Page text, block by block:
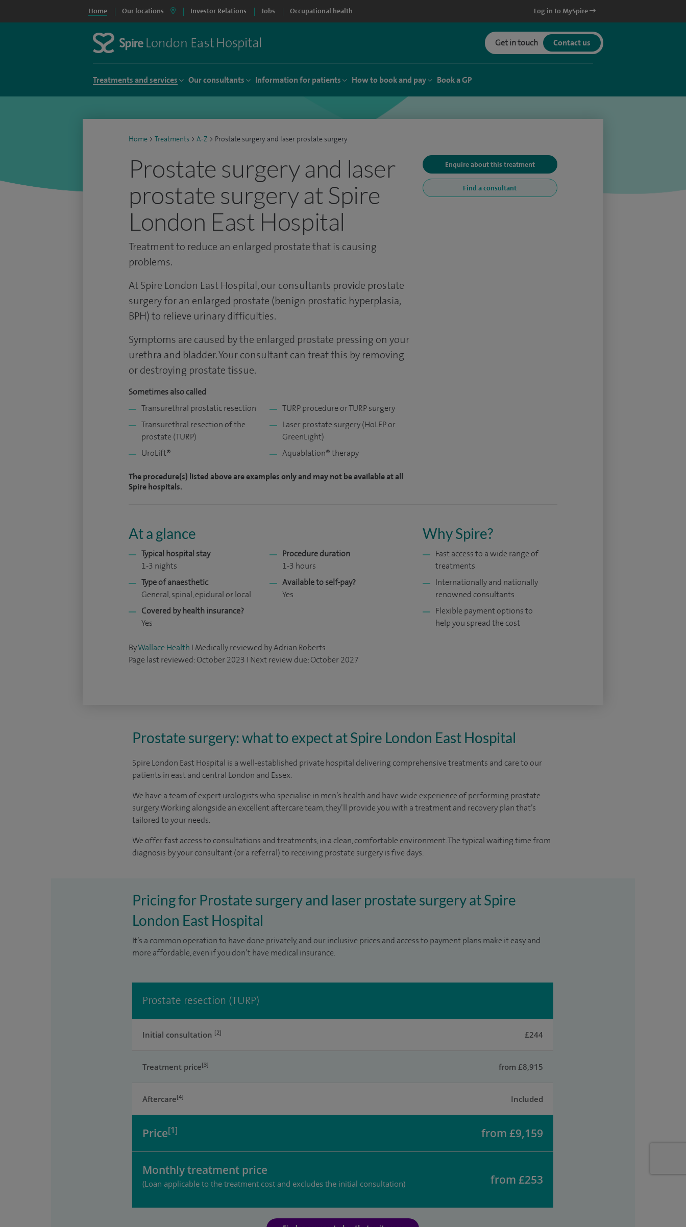
Home Our locations Investor Relations Jobs Occupational health Log in to MySpire
Get in touch Contact us
Treatments and services Our consultants Information for patients How to book and pay Book a GP
Home > Treatments > A-Z > Prostate surgery and laser prostate surgery
Prostate surgery and laser
prostate surgery at Spire
London East Hospital
Treatment to reduce an enlarged prostate that is causing
problems.
Enquire about this treatment
Find a consultant
At Spire London East Hospital, our consultants provide prostate
surgery for an enlarged prostate (benign prostatic hyperplasia,
BPH) to relieve urinary difficulties.
Symptoms are caused by the enlarged prostate pressing on your
urethra and bladder. Your consultant can treat this by removing
or destroying prostate tissue.
Sometimes also called
Transurethral prostatic resection
TURP procedure or TURP surgery
Transurethral resection of the
prostate (TURP)
Laser prostate surgery (HoLEP or
GreenLight)
UroLift®
Aquablation® therapy
The procedure(s) listed above are examples only and may not be available at all
Spire hospitals.
At a glance
Typical hospital stay
1-3 nights
Procedure duration
1-3 hours
Type of anaesthetic
General, spinal, epidural or local
Available to self-pay?
Yes
Covered by health insurance?
Yes
Why Spire?
Fast access to a wide range of
treatments
Internationally and nationally
renowned consultants
Flexible payment options to
help you spread the cost
ByWallace Health I Medically reviewed by Adrian Roberts.
Page last reviewed: October 2023 I Next review due: October 2027
Prostate surgery: what to expect at Spire London East Hospital
Spire London East Hospital is a well-established private hospital delivering comprehensive treatments and care to our
patients in east and central London and Essex.
We have a team of expert urologists who specialise in men’s health and have wide experience of performing prostate
surgery. Working alongside an excellent aftercare team, they’ll provide you with a treatment and recovery plan that’s
tailored to your needs.
We offer fast access to consultations and treatments, in a clean, comfortable environment. The typical waiting time from
diagnosis by your consultant (or a referral) to receiving prostate surgery is five days.
Pricing for Prostate surgery and laser prostate surgery at Spire
London East Hospital
It’s a common operation to have done privately, and our inclusive prices and access to payment plans make it easy and
more affordable, even if you don’t have medical insurance.
Prostate resection (TURP)
Initial consultation [2] £244
Treatment price[3] from £8,915
Aftercare[4] Included
Price[1] from £9,159
Monthly treatment price
(Loan applicable to the treatment cost and excludes the initial consultation) from £253